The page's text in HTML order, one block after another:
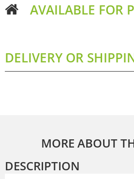
AVAILABLE FOR
DELIVERY OR
MORE ABOUT
DESCRIPTION